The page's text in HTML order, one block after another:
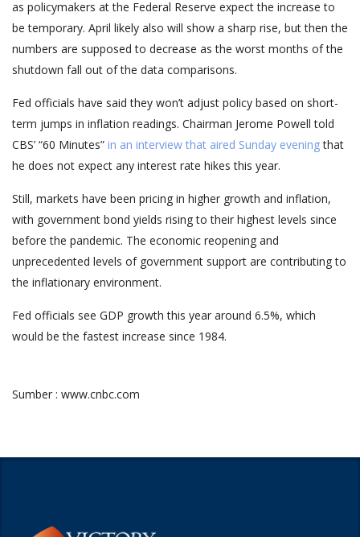
as policymakers at the Federal Reserve expect the increase to
be temporary. April likely also will show a sharp rise, but then the
numbers are supposed to decrease as the worst months of the
shutdown fall out of the data comparisons.
Fed officials have said they won’t adjust policy based on short-
term jumps in inflation readings. Chairman Jerome Powell told
CBS’ “60 Minutes” in an interview that aired Sunday eveningthat
he does not expect any interest rate hikes this year.
Still, markets have been pricing in higher growth and inflation,
with government bond yields rising to their highest levels since
before the pandemic. The economic reopening and
unprecedented levels of government support are contributing to
the inflationary environment.
Fed officials see GDP growth this year around 6.5%, which
would be the fastest increase since 1984.
Sumber : www.cnbc.com